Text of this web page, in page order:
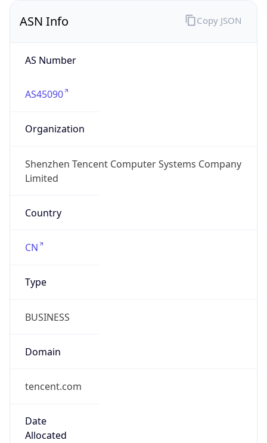
ASN Info
AS Number
AS45090
Organization
Shenzhen Tencent Computer Systems Company
Limited
Country
CN
Type
BUSINESS
Domain
tencent.com
Date
Allocated
Copy JSON